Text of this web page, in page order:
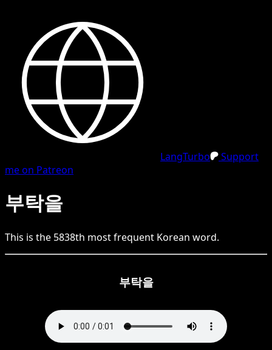
LangTurbo
Support
me on Patreon
부탁을
This is the 5838th most frequent Korean word.
부탁을